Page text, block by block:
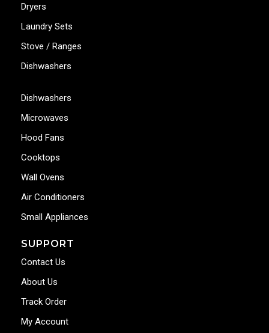
Dryers
Laundry Sets
Stove / Ranges
Dishwashers
Dishwashers
Microwaves
Hood Fans
Cooktops
Wall Ovens
Air Conditioners
Small Appliances
SUPPORT
Contact Us
About Us
Track Order
My Account